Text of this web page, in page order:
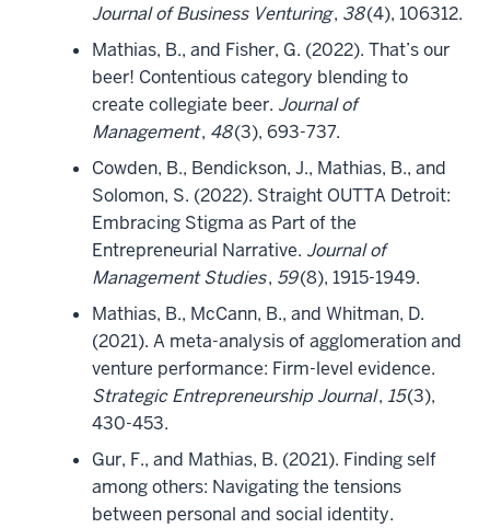
Journal of Business Venturing, 38(4), 106312.
Mathias, B., and Fisher, G. (2022). That’s our
beer! Contentious category blending to
create collegiate beer. Journal of
Management, 48(3), 693-737.
Cowden, B., Bendickson, J., Mathias, B., and
Solomon, S. (2022). Straight OUTTA Detroit:
Embracing Stigma as Part of the
Entrepreneurial Narrative. Journal of
Management Studies, 59(8), 1915-1949.
Mathias, B., McCann, B., and Whitman, D.
(2021). A meta-analysis of agglomeration and
venture performance: Firm-level evidence.
Strategic Entrepreneurship Journal, 15(3),
430-453.
Gur, F., and Mathias, B. (2021). Finding self
among others: Navigating the tensions
between personal and social identity.